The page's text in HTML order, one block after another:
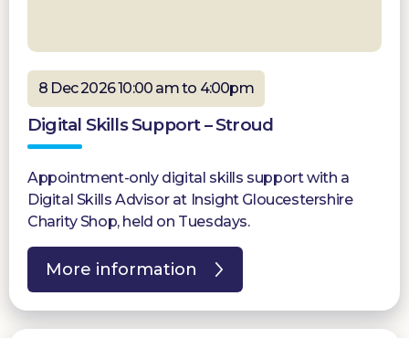
8 Dec 2026 10:00 am to 4:00pm
Digital Skills Support – Stroud
Appointment-only digital skills support with a
Digital Skills Advisor at Insight Gloucestershire
Charity Shop, held on Tuesdays.
More information